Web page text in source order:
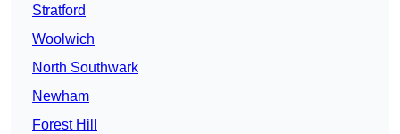
Stratford
Woolwich
North Southwark
Newham
Forest Hill